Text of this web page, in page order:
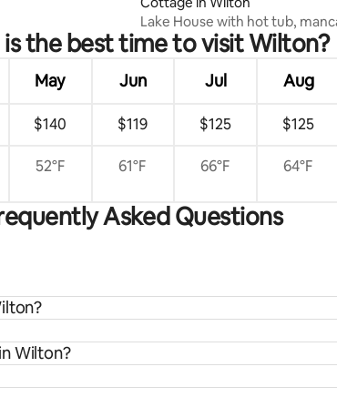
Lake House with hot tub,
bedroom-7 beds
the best time to visit Wilton?
May Jun Jul Aug
$140 $119 $125 $125
52°F 61°F 66°F 64°F
Asked Questions
Wilton?